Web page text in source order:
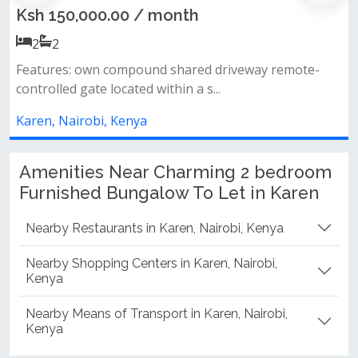
driveway remote-
a s...
Karen
2
2
2 spacious bedrooms (master
Karen, Nairobi, Kenya
Amenities Near Charming 2 bedroom
Nearby Restaurants in Karen, Nairobi, Kenya
Nearby Shopping Centers in Karen, Nairobi,
Kenya
Nearby Means of Transport in Karen, Nairobi,